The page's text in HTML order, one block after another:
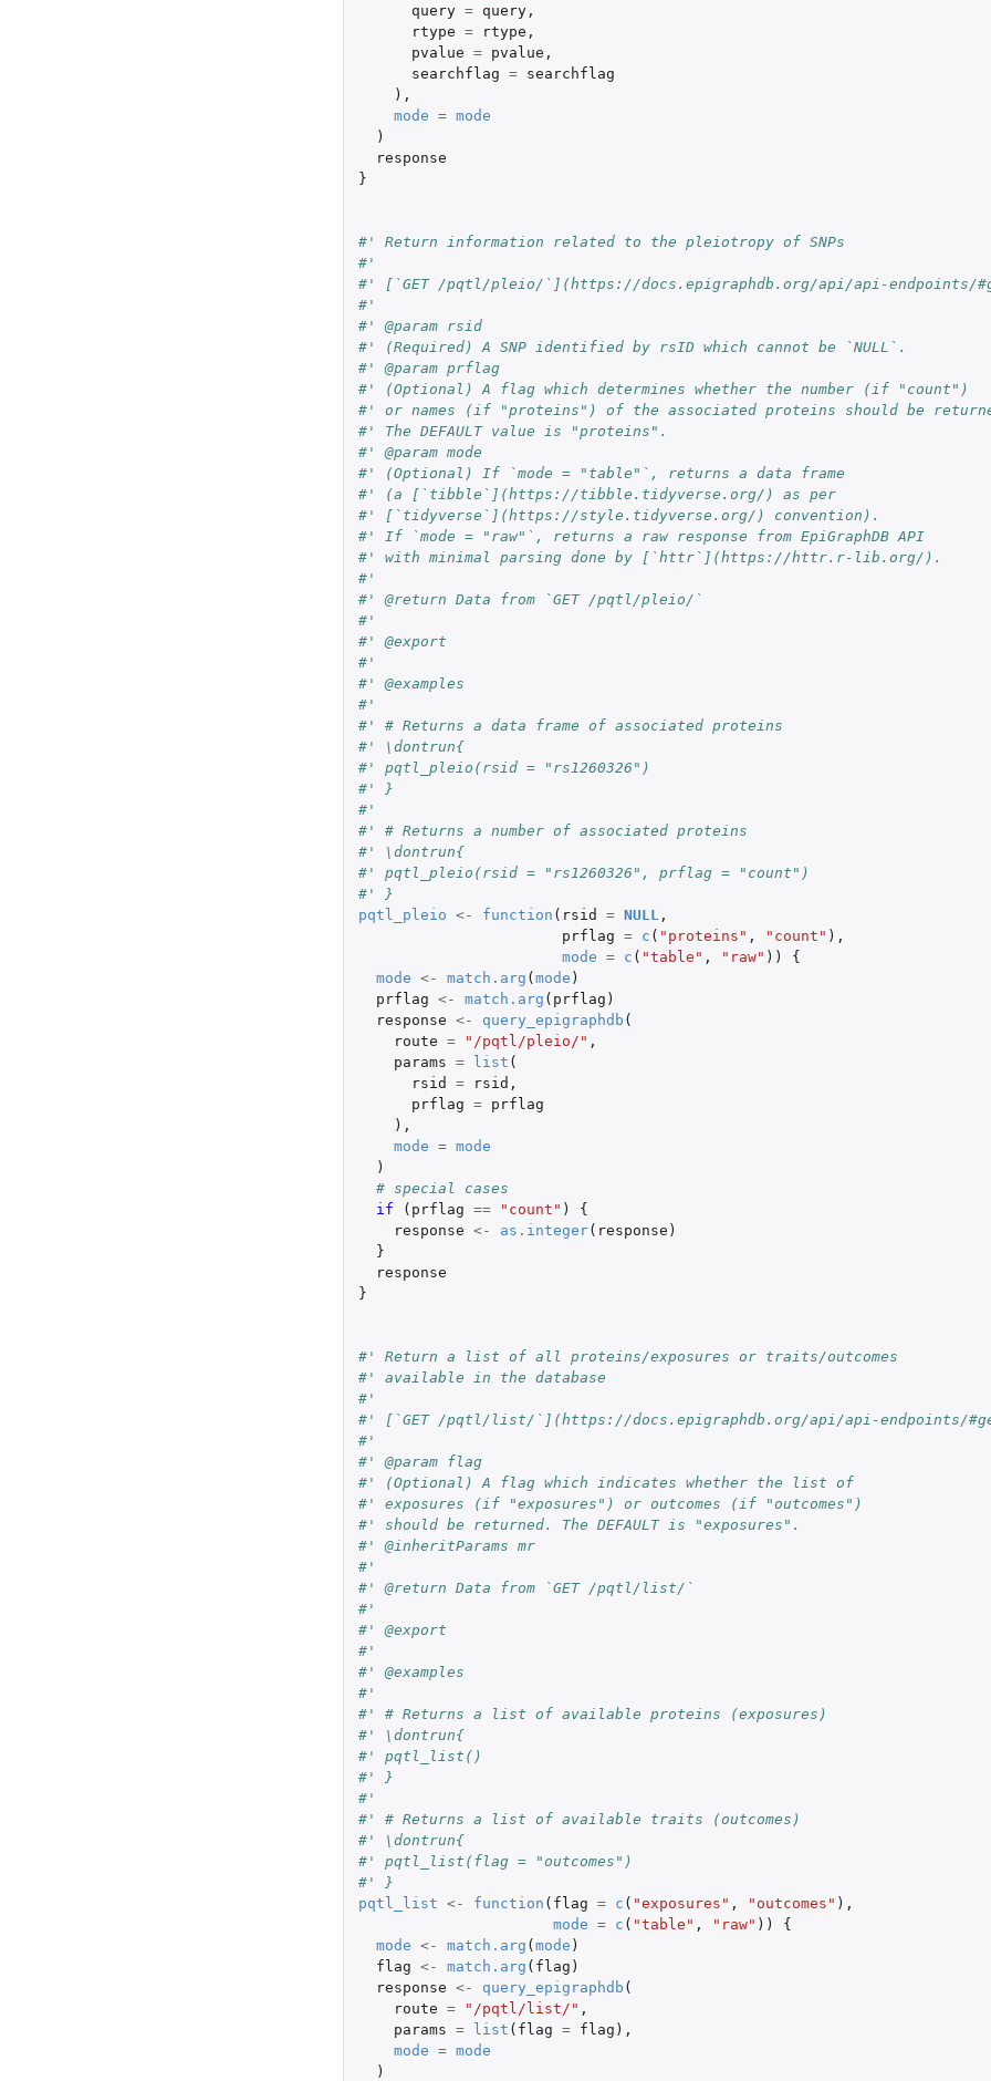
query = query,
rtype = rtype ,
pvalue = pvalue ,
searchflag =
searchflag
),
mode = mode
)
response
}
#' Return information related to the pleiotropy of SNPs
#'
#' [`GET /pqtl/pleio/`](https://docs.epigraphdb.org/api/api-endpoints/
#'
#' @param rsid
#' (Required) A SNP identified by rsID which cannot be `NULL`.
#' @param prflag
#' (Optional) A flag which determines whether the number (if "count")
#' or names (if "proteins") of the associated proteins should be
#' The DEFAULT value is "proteins".
#' @param mode
#' (Optional) If `mode = "table"`, returns a data frame
#' (a [`tibble`](https://tibble.tidyverse.org/) as per
#' [`tidyverse`](https://style.tidyverse.org/) convention).
#' If `mode = "raw"`, returns a raw response from EpiGraphDB API
#' with minimal parsing done by [`httr`](https://httr.r-lib.org/).
#'
#' @return Data from `GET /pqtl/pleio/`
#'
#' @export
#'
#' @examples
#'
#' # Returns a data frame of associated proteins
#' \dontrun{
#' pqtl_pleio(rsid = "rs1260326")
#' }
#'
#' # Returns a number of associated proteins
#' \dontrun{
#' pqtl_pleio(rsid = "rs1260326", prflag = "count")
#' }
pqtl_pleio <- function ( rsid = NULL ,
prflag = c ( "proteins" , "count" ),
mode = c ( "table" , "raw" ))
{
mode <- match.arg (mode )
prflag <- match.arg ( prflag )
response <- query_epigraphdb (
route = "/pqtl/pleio/" ,
params = list (
rsid
= rsid ,
prflag =
prflag
),
mode = mode
)
# special cases
if
( prflag == "count" )
{
response <- as.integer( response )
}
response
}
#' Return a list of all proteins/exposures or traits/outcomes
#' available in the database
#'
#' [`GET /pqtl/list/`](https://docs.epigraphdb.org/api/api-endpoints/
#'
#' @param flag
#' (Optional) A flag which indicates whether the list of
#' exposures (if "exposures") or outcomes (if "outcomes")
#' should be returned. The DEFAULT is "exposures".
#' @inheritParams mr
#'
#' @return Data from `GET /pqtl/list/`
#'
#' @export
#'
#' @examples
#'
#' # Returns a list of available proteins (exposures)
#' \dontrun{
#' pqtl_list()
#' }
#'
#' # Returns a list of available traits (outcomes)
#' \dontrun{
#' pqtl_list(flag = "outcomes")
#' }
pqtl_list <- function ( flag = c ( "exposures" , "outcomes" ),
mode = c ( "table" , "raw" ))
{
mode <- match.arg (mode )
flag <- match.arg ( flag )
response <- query_epigraphdb (
route = "/pqtl/list/" ,
params = list ( flag = flag ),
mode = mode
)